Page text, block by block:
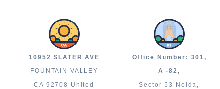
10952 SLATER AVE
FOUNTAIN VALLEY
CA 92708 United
Office Number: 301,
A -82,
Sector 63 Noida,